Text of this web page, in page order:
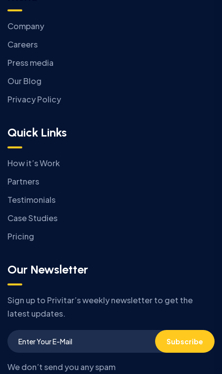
Company
Careers
Press media
Our Blog
Privacy Policy
Quick Links
How it’s Work
Partners
Testimonials
Case Studies
Pricing
Our Newsletter
Sign up to Privitar’s weekly newsletter to get the
latest updates.
Subscribe
We don’t send you any spam